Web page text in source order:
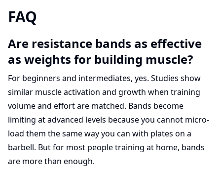
FAQ
Are resistance bands as effective
as weights for building muscle?
For beginners and intermediates, yes. Studies show
similar muscle activation and growth when training
volume and effort are matched. Bands become
limiting at advanced levels because you cannot micro-
load them the same way you can with plates on a
barbell. But for most people training at home, bands
are more than enough.